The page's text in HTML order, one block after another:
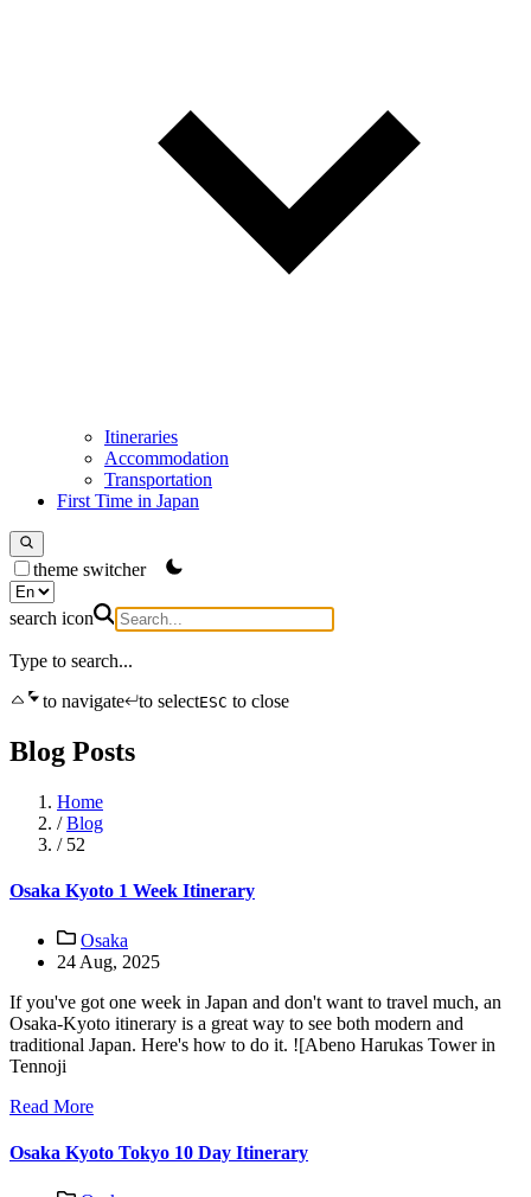
Itineraries
Accommodation
Transportation
First Time in Japan
theme switcher
search icon
Type to search...
to navigate
to selectESC to close
Blog Posts
Home
/ Blog
/ 52
Osaka Kyoto 1 Week Itinerary
Osaka
24 Aug, 2025
If you've got one week in Japan and don't want to travel much, an
Osaka-Kyoto itinerary is a great way to see both modern and
traditional Japan. Here's how to do it. ![Abeno Harukas Tower in
Tennoji
Read More
Osaka Kyoto Tokyo 10 Day Itinerary